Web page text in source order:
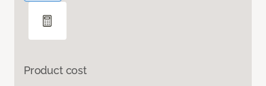
Product cost